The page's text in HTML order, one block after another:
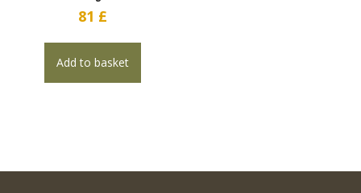
81 £
Add to basket